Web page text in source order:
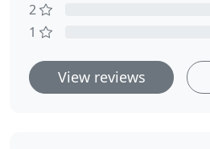
2
1
View reviews